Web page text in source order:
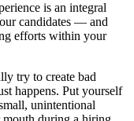
is an integral
candidates — and
efforts within your
try to create bad
happens. Put yourself
unintentional